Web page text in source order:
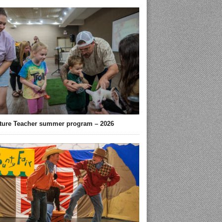
Teacher summer program – 2026